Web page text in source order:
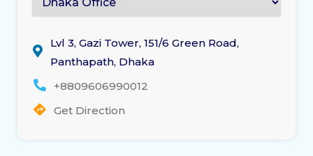
Lvl 3, Gazi Tower, 151/6 Green Road,
Panthapath, Dhaka
+8809606990012
Get Direction